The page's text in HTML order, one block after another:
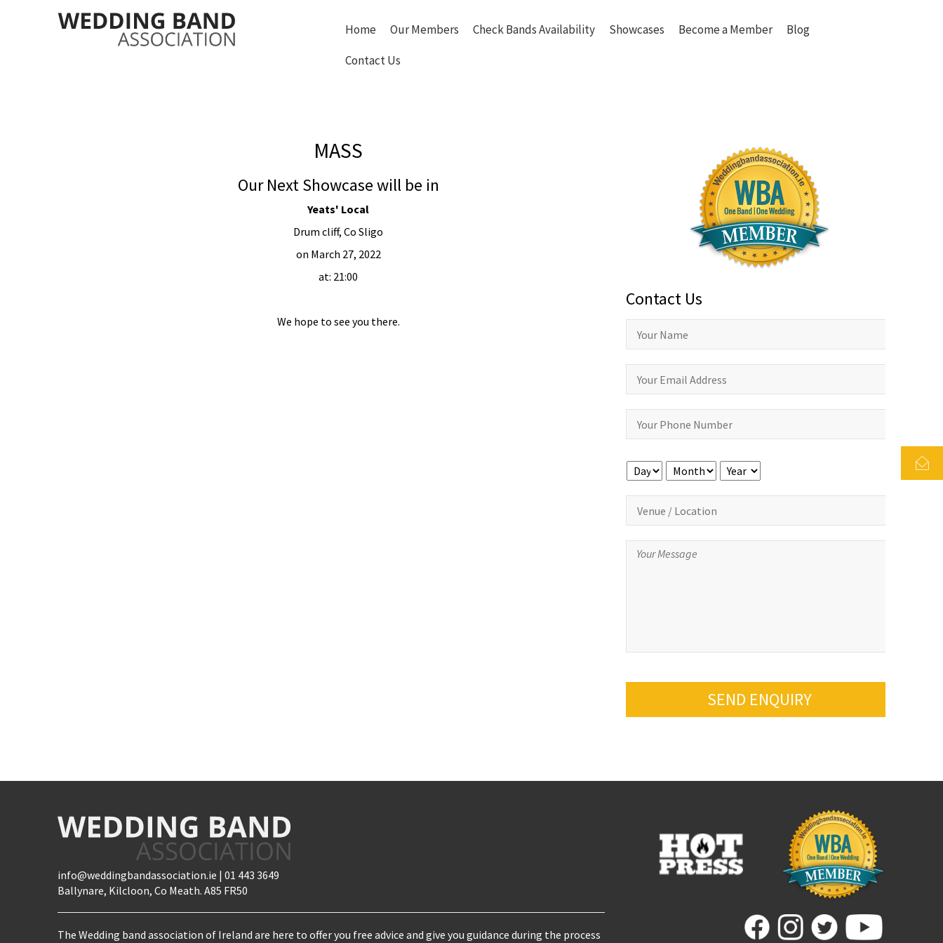
Home Our Members Check Bands Availability Showcases Become a Member
Blog
Contact Us
MASS
Our Next Showcase will be in
Yeats' Local
Drum cliff, Co Sligo
on March 27, 2022
at: 21:00
We hope to see you there.
Contact Us
Day Month Year
SEND ENQUIRY
info@weddingbandassociation.ie | 01 443 3649
Ballynare, Kilcloon, Co Meath. A85 FR50
The Wedding band association of Ireland are here to offer you free advice and give you guidance during the process